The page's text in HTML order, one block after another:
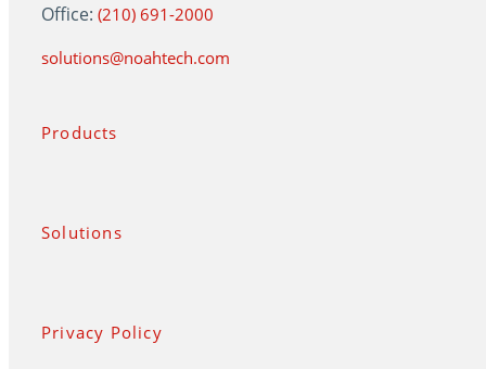
Office: (210) 691-2000
solutions@noahtech.com
Products
Solutions
Privacy Policy